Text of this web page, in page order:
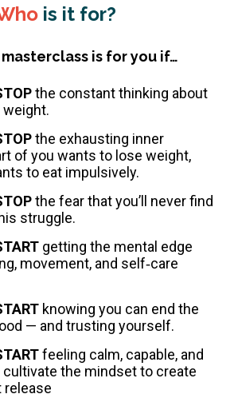
is it for?
is for you if…
the constant thinking about
weight.
the exhausting inner
of you wants to lose weight,
to eat impulsively.
the fear that you’ll never find
struggle.
getting the mental edge
movement, and self‑care
knowing you can end the
— and trusting yourself.
feeling calm, capable, and
the mindset to create
release